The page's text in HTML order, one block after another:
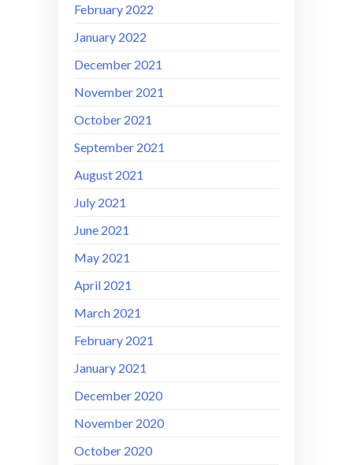
February 2022
January 2022
December 2021
November 2021
October 2021
September 2021
August 2021
July 2021
June 2021
May 2021
April 2021
March 2021
February 2021
January 2021
December 2020
November 2020
October 2020